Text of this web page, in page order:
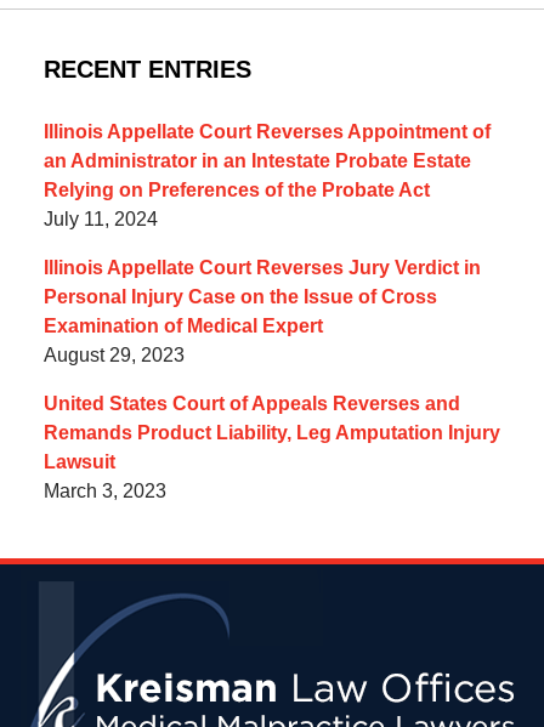
RECENT ENTRIES
Illinois Appellate Court Reverses Appointment of
an Administrator in an Intestate Probate Estate
Relying on Preferences of the Probate Act
July 11, 2024
Illinois Appellate Court Reverses Jury Verdict in
Personal Injury Case on the Issue of Cross
Examination of Medical Expert
August 29, 2023
United States Court of Appeals Reverses and
Remands Product Liability, Leg Amputation Injury
Lawsuit
March 3, 2023